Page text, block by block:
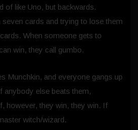
of like Uno, but backwards.
cards and trying to lose them
When someone gets to
win, they call gumbo.
Munchkin, and everyone gangs up
anybody else beats them,
however, they win, they win. If
witch/wizard.